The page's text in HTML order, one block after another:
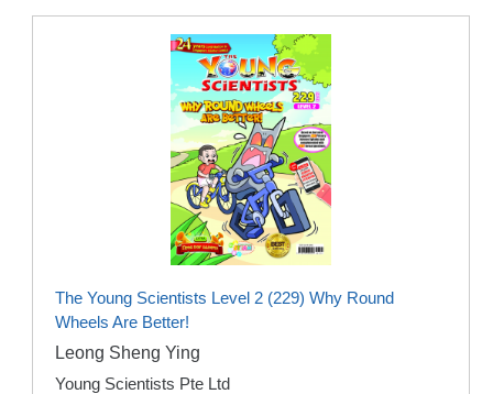
The Young Scientists Level 2 (229) Why Round
Wheels Are Better!
Leong Sheng Ying
Young Scientists Pte Ltd